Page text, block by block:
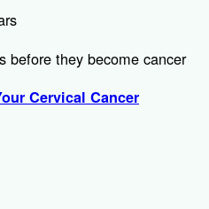
before they become cancer
Cervical Cancer